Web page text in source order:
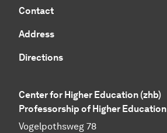
Contact
Address
Directions
Center for Higher Education (zhb)
Professorship of Higher Education
Vogelpothsweg 78